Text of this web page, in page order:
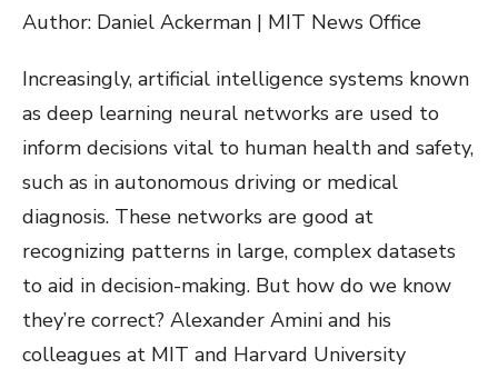
Author: Daniel Ackerman | MIT News Office
Increasingly, artificial intelligence systems known
as deep learning neural networks are used to
inform decisions vital to human health and safety,
such as in autonomous driving or medical
diagnosis. These networks are good at
recognizing patterns in large, complex datasets
to aid in decision-making. But how do we know
they’re correct? Alexander Amini and his
colleagues at MIT and Harvard University